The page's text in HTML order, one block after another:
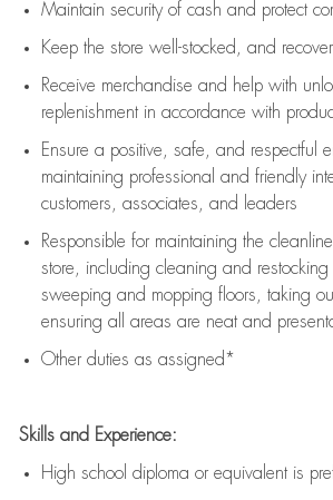
Maintain security of cash and protect
Keep the store well-stocked, and
Receive merchandise and help with
replenishment in accordance with
Ensure a positive, safe, and respectful
maintaining professional and friendly
customers, associates, and leaders
Responsible for maintaining the
store, including cleaning and restocking
sweeping and mopping floors, taking
ensuring all areas are neat and
Other duties as assigned*
Skills and Experience:
High school diploma or equivalent is